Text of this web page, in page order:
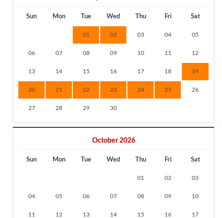
Sun Mon Tue Wed Thu Fri Sat
01 02 03 04 05
06 07 08 09 10 11 12
13 14 15 16 17 18 19
20 21 22 23 24 25 26
27 28 29 30
October 2026
Sun Mon Tue Wed Thu Fri Sat
01 02 03
04 05 06 07 08 09 10
11 12 13 14 15 16 17